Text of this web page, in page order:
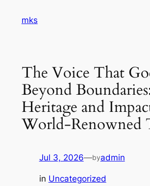
mks
The Voice That
Beyond
Heritage and
World-Renowned
Jul 3, 2026—byadmin
in Uncategorized